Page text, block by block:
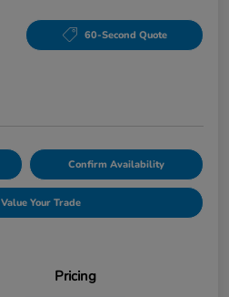
60-Second Quote
Confirm Availability
Value Your Trade
Pricing